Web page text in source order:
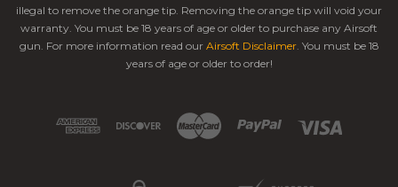
illegal to remove the orange tip. Removing the orange tip will void your
warranty. You must be 18 years of age or older to purchase any Airsoft
gun. For more information read our Airsoft Disclaimer. You must be 18
years of age or older to order!